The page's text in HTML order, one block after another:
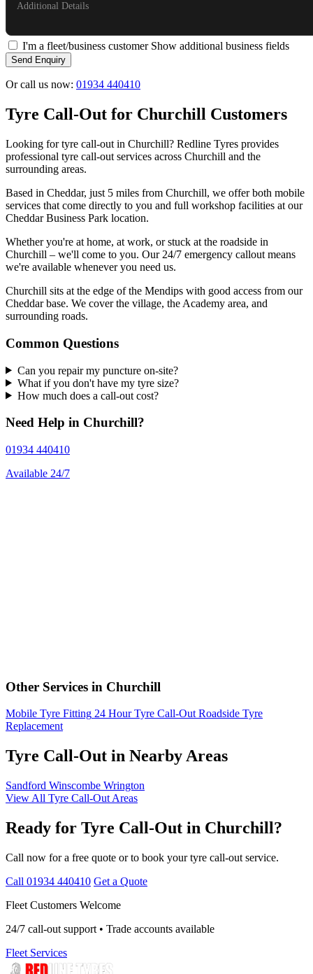
Additional Details
I'm a fleet/business customer Show additional business fields
Send Enquiry
Or call us now: 01934 440410
Tyre Call-Out for Churchill Customers
Looking for tyre call-out in Churchill? Redline Tyres provides
professional tyre call-out services across Churchill and the
surrounding areas.
Based in Cheddar, just 5 miles from Churchill, we offer both mobile
services that come directly to you and full workshop facilities at our
Cheddar Business Park location.
Whether you're at home, at work, or stuck at the roadside in
Churchill – we'll come to you. Our 24/7 emergency callout means
we're available whenever you need us.
Churchill sits at the edge of the Mendips with good access from our
Cheddar base. We cover the village, the Academy area, and
surrounding roads.
Common Questions
Can you repair my puncture on-site?
What if you don't have my tyre size?
How much does a call-out cost?
Need Help in Churchill?
01934 440410
Available 24/7
Other Services in Churchill
Mobile Tyre Fitting 24 Hour Tyre Call-Out Roadside Tyre
Replacement
Tyre Call-Out in Nearby Areas
Sandford Winscombe Wrington
View All Tyre Call-Out Areas
Ready for Tyre Call-Out in Churchill?
Call now for a free quote or to book your tyre call-out service.
Call 01934 440410 Get a Quote
Fleet Customers Welcome
24/7 call-out support • Trade accounts available
Fleet Services